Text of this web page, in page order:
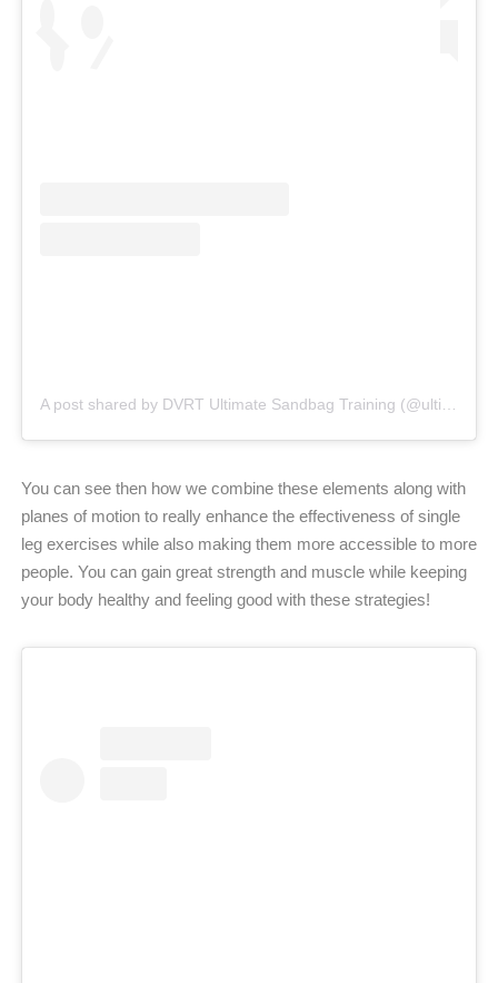
You can see then how we combine these elements along with
planes of motion to really enhance the effectiveness of single
leg exercises while also making them more accessible to more
people. You can gain great strength and muscle while keeping
your body healthy and feeling good with these strategies!